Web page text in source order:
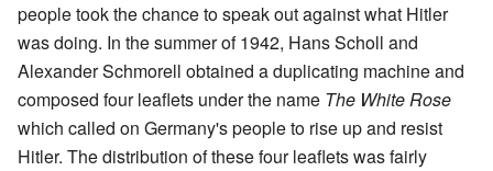
people took the chance to speak out against what Hitler
was doing. In the summer of 1942, Hans Scholl and
Alexander Schmorell obtained a duplicating machine and
composed four leaflets under the name The White Rose
which called on Germany's people to rise up and resist
Hitler. The distribution of these four leaflets was fairly